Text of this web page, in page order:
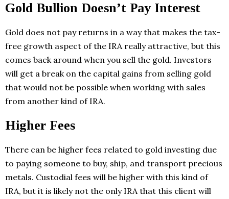
Gold Bullion Doesn’t Pay Interest
Gold does not pay returns in a way that makes the tax-
free growth aspect of the IRA really attractive, but this
comes back around when you sell the gold. Investors
will get a break on the capital gains from selling gold
that would not be possible when working with sales
from another kind of IRA.
Higher Fees
There can be higher fees related to gold investing due
to paying someone to buy, ship, and transport precious
metals. Custodial fees will be higher with this kind of
IRA, but it is likely not the only IRA that this client will